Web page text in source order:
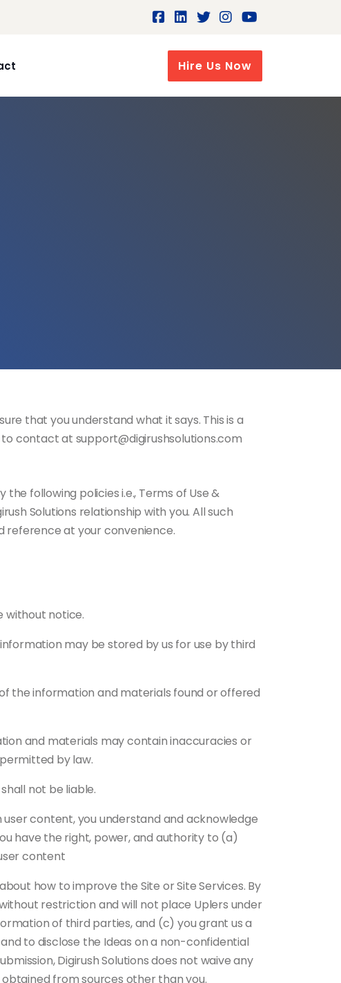
Hire Us Now
that you understand what it says. This is a
contact at support@digirushsolutions.com
following policies i.e., Terms of Use &
Solutions relationship with you. All such
reference at your convenience.
without notice.
may be stored by us for use by third
the information and materials found or offered
and materials may contain inaccuracies or
by law.
not be liable.
content, you understand and acknowledge
have the right, power, and authority to (a)
content
how to improve the Site or Site Services. By
restriction and will not place Uplers under
of third parties, and (c) you grant us a
to disclose the Ideas on a non-confidential
Digirush Solutions does not waive any
from sources other than you.